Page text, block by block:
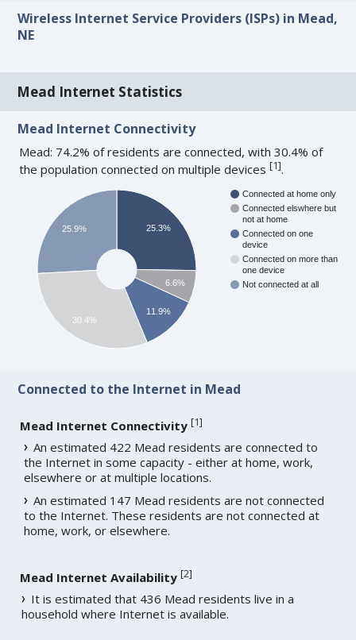
Wireless Internet Service Providers (ISPs) in Mead,
NE
Mead Internet Statistics
Mead Internet Connectivity
Mead: 74.2% of residents are connected, with 30.4% of
the population connected on multiple devices[1].
Connected at home only
Connected elswhere but
not at home
Connected on one
device
Connected on more than
one device
Not connected at all
25.3%
6.6%
11.9%
25.9%
30.4%
Connected to the Internet in Mead
Mead Internet Connectivity [1]
An estimated 422 Mead residents are connected to
the Internet in some capacity - either at home, work,
elsewhere or at multiple locations.
An estimated 147 Mead residents are not connected
to the Internet. These residents are not connected at
home, work, or elsewhere.
Mead Internet Availability [2]
It is estimated that 436 Mead residents live in a
household where Internet is available.